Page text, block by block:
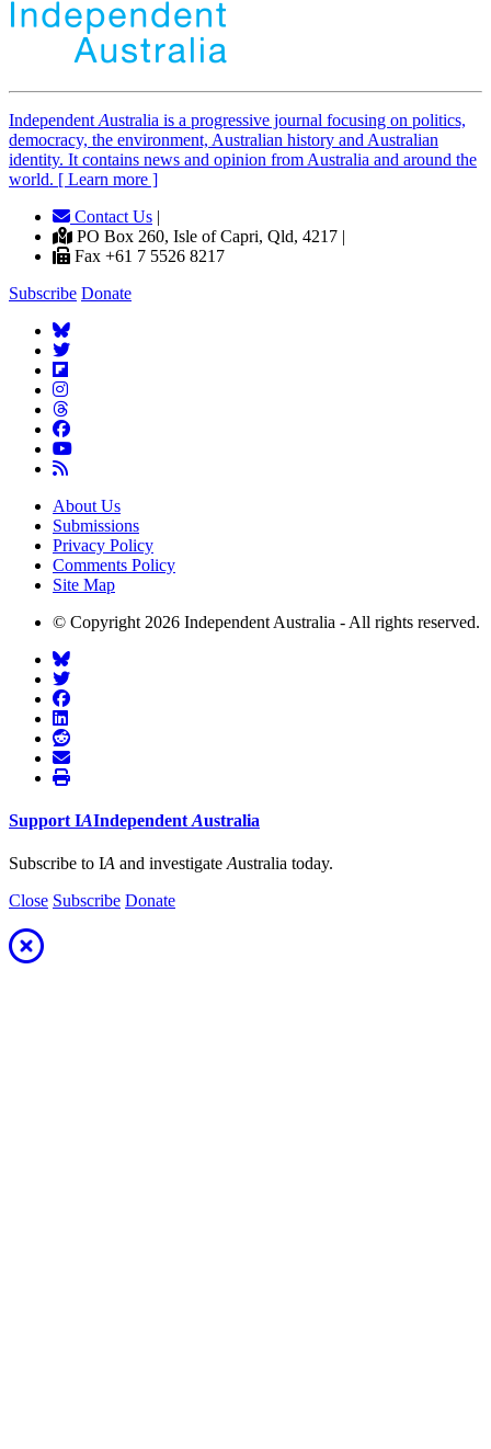
Independent Australia is a progressive journal focusing on politics,
democracy, the environment, Australian history and Australian
identity. It contains news and opinion from Australia and around the
world. [ Learn more ]
Contact Us |
PO Box 260, Isle of Capri, Qld, 4217 |
Fax +61 7 5526 8217
Subscribe Donate
About Us
Submissions
Privacy Policy
Comments Policy
Site Map
© Copyright 2026 Independent Australia - All rights reserved.
Support IAIndependent Australia
Subscribe to IA and investigate Australia today.
Close Subscribe Donate